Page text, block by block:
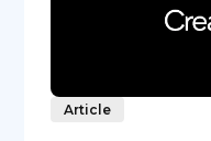
Article